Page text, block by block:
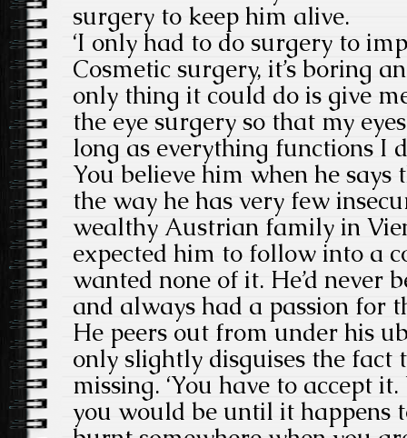
surgery to keep him alive.
‘I only had to do surgery to
Cosmetic surgery, it’s boring
only thing it could do is give
the eye surgery so that my
long as everything functions I
You believe him when he
the way he has very few
wealthy Austrian family in
expected him to follow into a
wanted none of it. He’d never
and always had a passion for
He peers out from under his
only slightly disguises the fact
missing. ‘You have to accept
you would be until it happens